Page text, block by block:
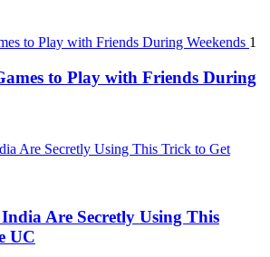
1
to Play with Friends During
Are Secretly Using This
UC